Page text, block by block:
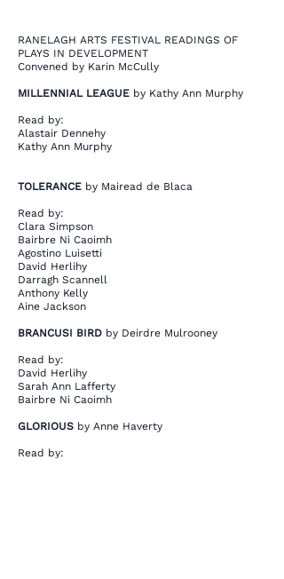
RANELAGH ARTS FESTIVAL READINGS OF
PLAYS IN DEVELOPMENT
Convened by Karin McCully
MILLENNIAL LEAGUE by Kathy Ann Murphy
Read by:
Alastair Dennehy
Kathy Ann Murphy
TOLERANCE by Mairead de Blaca
Read by:
Clara Simpson
Bairbre Ni Caoimh
Agostino Luisetti
David Herlihy
Darragh Scannell
Anthony Kelly
Aine Jackson
BRANCUSI BIRD by Deirdre Mulrooney
Read by:
David Herlihy
Sarah Ann Lafferty
Bairbre Ni Caoimh
GLORIOUS by Anne Haverty
Read by: